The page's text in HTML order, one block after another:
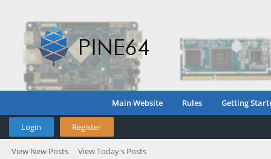
Main Website Rules Getting
Login Register
View New Posts View Today's Posts